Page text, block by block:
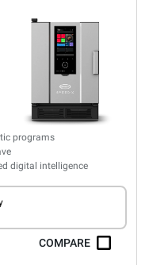
programs
digital intelligence
COMPARE